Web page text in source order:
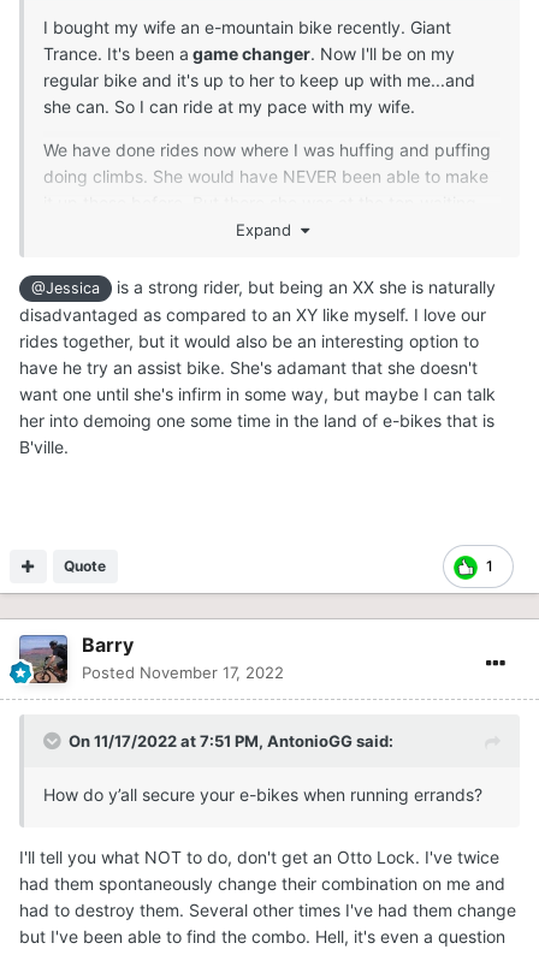
I bought my wife an e-mountain bike recently. Giant
Trance. It's been a game changer. Now I'll be on my
regular bike and it's up to her to keep up with me...and
she can. So I can ride at my pace with my wife.
We have done rides now where I was huffing and puffing
doing climbs. She would have NEVER been able to make
Expand
@Jessica
is a strong rider, but being an XX she is naturally
disadvantaged as compared to an XY like myself. I love our
rides together, but it would also be an interesting option to
have he try an assist bike. She's adamant that she doesn't
want one until she's infirm in some way, but maybe I can talk
her into demoing one some time in the land of e-bikes that is
B'ville.
1
Quote
Barry
Posted November 17, 2022
On 11/17/2022 at 7:51 PM, AntonioGGsaid:
How do y’all secure your e-bikes when running errands?
I'll tell you what NOT to do, don't get an Otto Lock. I've twice
had them spontaneously change their combination on me and
had to destroy them. Several other times I've had them change
but I've been able to find the combo. Hell, it's even a question